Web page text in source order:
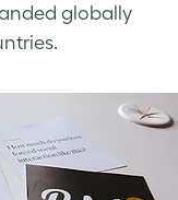
globally